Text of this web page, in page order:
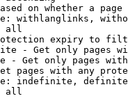
on whether a page
withlanglinks,
all
expiry to
- Get only pages
- Get only pages
pages with any
indefinite,
all